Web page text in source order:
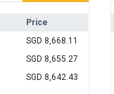
Price
SGD 8,668.11
SGD 8,655.27
SGD 8,642.43